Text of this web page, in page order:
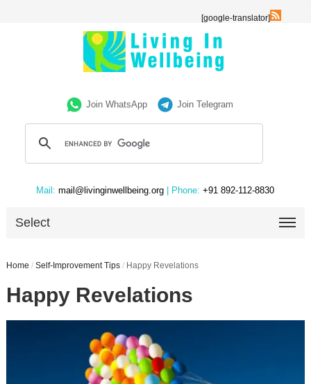
[google-translator]
Join WhatsApp Join Telegram
Mail: mail@livinginwellbeing.org | Phone: +91 892-112-8830
Select
Home / Self-Improvement Tips / Happy Revelations
Happy Revelations